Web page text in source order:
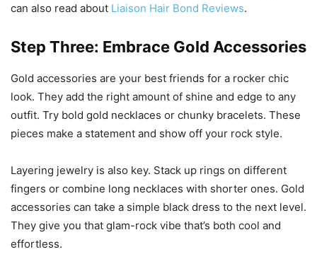
can also read about Liaison Hair Bond Reviews.
Step Three: Embrace Gold Accessories
Gold accessories are your best friends for a rocker chic
look. They add the right amount of shine and edge to any
outfit. Try bold gold necklaces or chunky bracelets. These
pieces make a statement and show off your rock style.
Layering jewelry is also key. Stack up rings on different
fingers or combine long necklaces with shorter ones. Gold
accessories can take a simple black dress to the next level.
They give you that glam-rock vibe that’s both cool and
effortless.